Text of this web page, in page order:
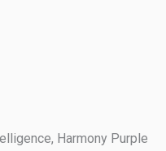
Harmony Purple